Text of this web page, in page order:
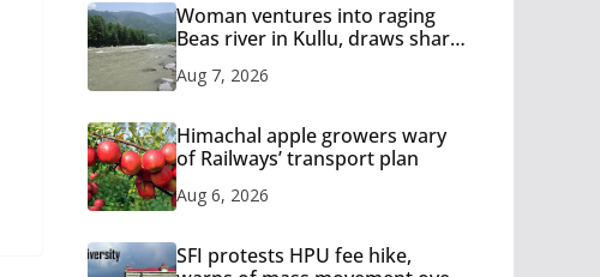
Woman ventures into raging
Beas river in Kullu, draws sharp
Aug 7, 2026
Himachal apple growers wary
of Railways’ transport plan
Aug 6, 2026
SFI protests HPU fee hike,